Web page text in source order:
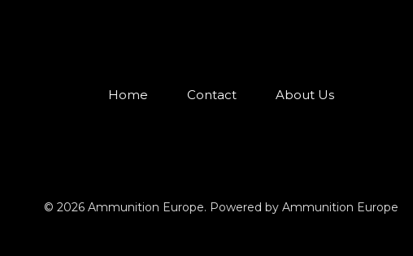
Home Contact About Us
© 2026 Ammunition Europe. Powered by Ammunition Europe